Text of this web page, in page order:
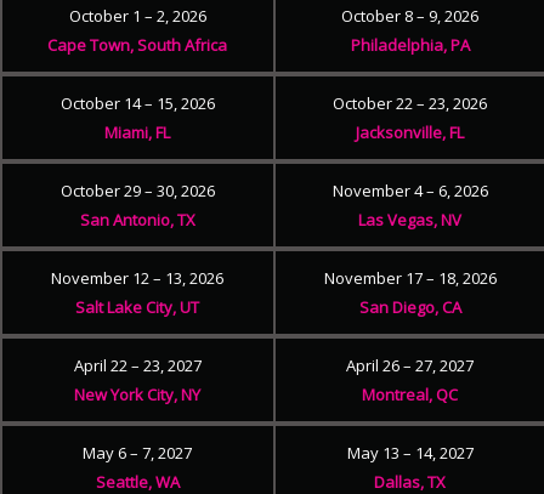
October 1 – 2, 2026
Cape Town, South Africa
October 8 – 9, 2026
Philadelphia, PA
October 14 – 15, 2026
Miami, FL
October 22 – 23, 2026
Jacksonville, FL
October 29 – 30, 2026
San Antonio, TX
November 4 – 6, 2026
Las Vegas, NV
November 12 – 13, 2026
Salt Lake City, UT
November 17 – 18, 2026
San Diego, CA
April 22 – 23, 2027
New York City, NY
April 26 – 27, 2027
Montreal, QC
May 6 – 7, 2027
Seattle, WA
May 13 – 14, 2027
Dallas, TX